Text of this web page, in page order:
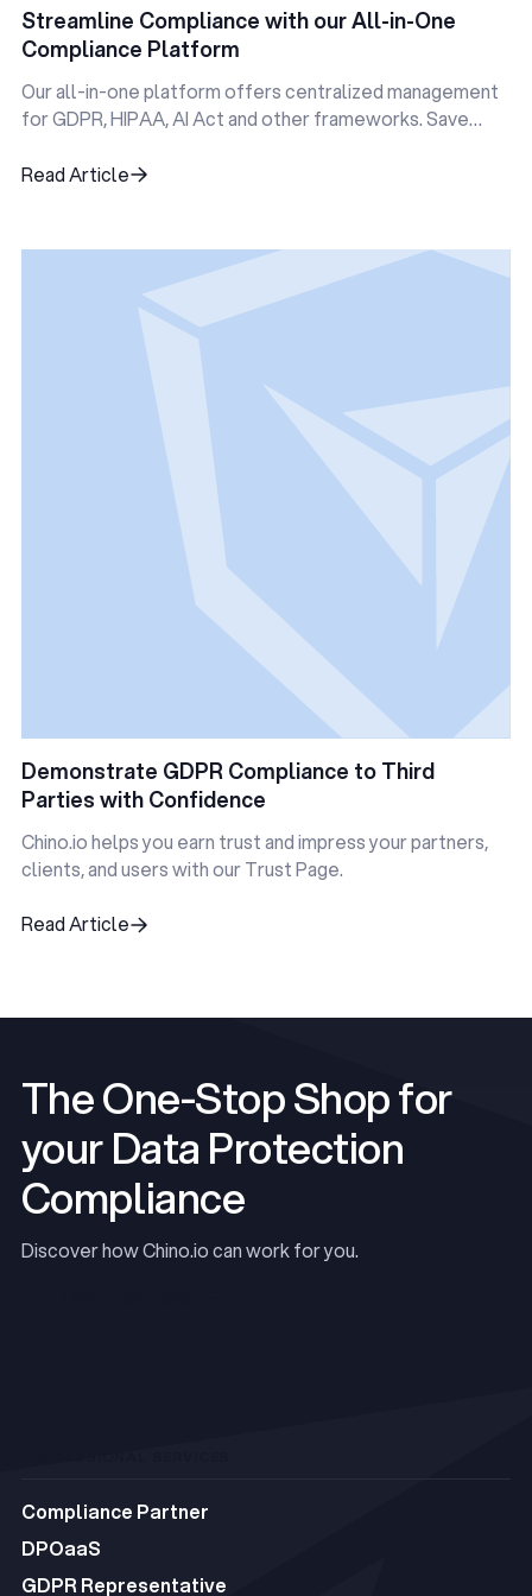
Streamline Compliance with our All-in-One
Compliance Platform
Our all-in-one platform offers centralized management
for GDPR, HIPAA, AI Act and other frameworks. Save
place.
Read Article
Demonstrate GDPR Compliance to Third
Parties with Confidence
Chino.io helps you earn trust and impress your partners,
clients, and users with our Trust Page.
Read Article
The One-Stop Shop for
your Data Protection
Compliance
Discover how Chino.io can work for you.
Compliance Partner
Compliance Partner
DPOaaS
DPOaaS
GDPR Representative